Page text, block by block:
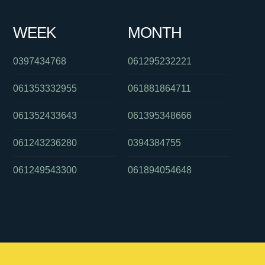
WEEK
0397434768
061353332955
061352433643
061243236280
061249543300
MONTH
061295232221
061881864711
061395348666
0394384755
061894054648